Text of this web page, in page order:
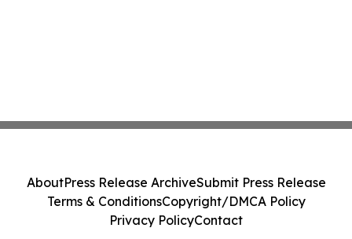
AboutPress Release ArchiveSubmit Press Release
Terms & ConditionsCopyright/DMCA Policy
Privacy PolicyContact